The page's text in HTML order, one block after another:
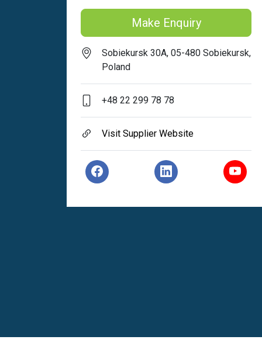
Make Enquiry
Sobiekursk 30A, 05-480 Sobiekursk,
Poland
+48 22 299 78 78
Visit Supplier Website